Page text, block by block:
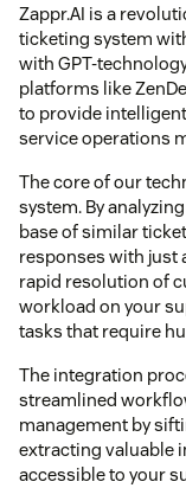
Zappr.AI is a
ticketing system
with GPT-
platforms like
to provide
service operations
The core of our
system. By
base of similar
responses with just
rapid resolution of
workload on your
tasks that require
The integration
streamlined
management by
extracting valuable
accessible to your